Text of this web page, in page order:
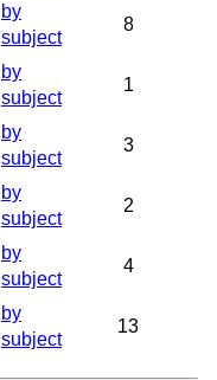
by
subject
8
by
subject
1
by
subject
3
by
subject
2
by
subject
4
by
subject
13